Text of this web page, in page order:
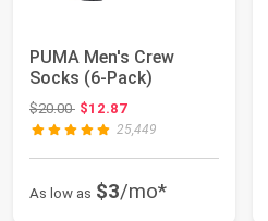
PUMA Men's Crew
Socks (6-Pack)
$20.00Original price: $20.00
$12.87
25,449
As low as $3/mo*